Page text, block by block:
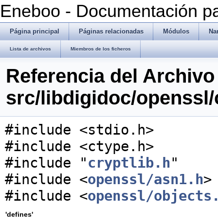
Eneboo - Documentación
Página principal Páginas relacionadas Módulos
Lista de archivos Miembros de los ficheros
Referencia del Archivo
src/libdigidoc/
#include <stdio.h>
#include <ctype.h>
#include "cryptlib.h"
#include <openssl/asn1.h>
#include <openssl/
'defines'